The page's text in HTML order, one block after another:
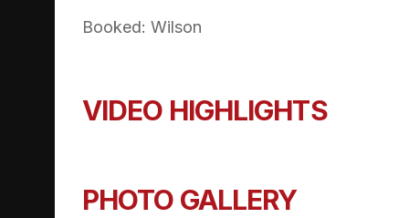
Booked: Wilson
VIDEO HIGHLIGHTS
PHOTO GALLERY